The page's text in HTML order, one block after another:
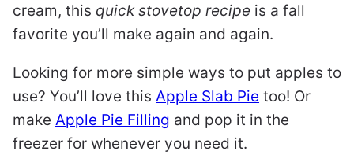
cream, this quick stovetop recipe is a fall
favorite you’ll make again and again.
Looking for more simple ways to put apples to
use? You’ll love this Apple Slab Pie too! Or
make Apple Pie Filling and pop it in the
freezer for whenever you need it.